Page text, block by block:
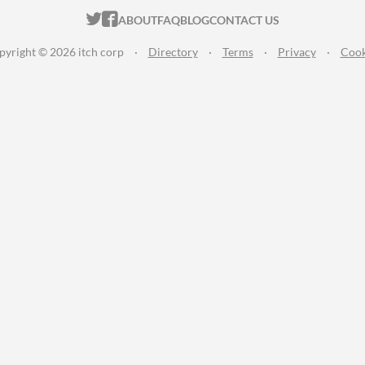
ITCH.IO ON TWITTER
ITCH.IO ON FACEBOOK
ABOUTFAQBLOGCONTACT US
© 2026 itch corp · Directory · Terms · Privacy ·